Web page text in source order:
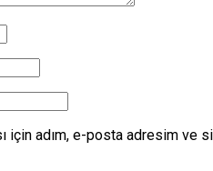
için adım, e-posta adresim ve